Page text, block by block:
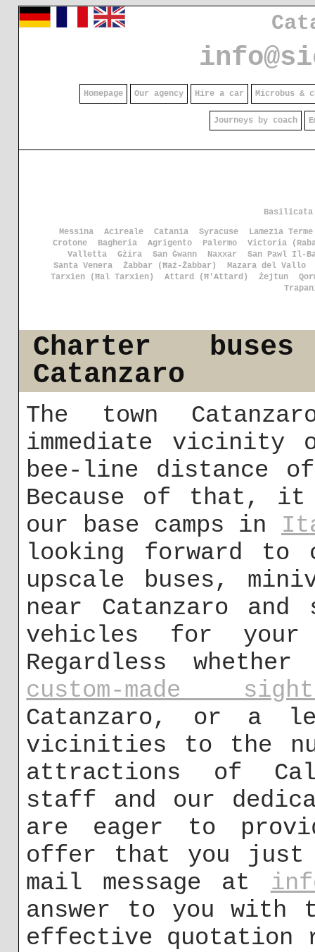
Homepage Our agency Hire a car Microbus &
Journeys by coach
Basilicata
Messina
Acireale Catania Syracuse
Lamezia Terme
Crotone
Bagheria Agrigento Palermo
Victoria
Valletta
Gżira San Ġwann Naxxar
San Pawl Il-
Santa Venera
Żabbar (Ħaż-Żabbar)
Mazara del Vallo
Tarxien (Ħal Tarxien)
Attard (Ħ'Attard) Żejtun
Charter
Catanzaro
The town
immediate vicinity
bee-line distance
Because of that,
our base camps in
looking forward to
upscale buses,
near Catanzaro
vehicles for
Regardless
custom-made
Catanzaro, or a
vicinities to the
attractions of
staff and our
are eager to
offer that you just
mail message at
answer to you
effective quotation